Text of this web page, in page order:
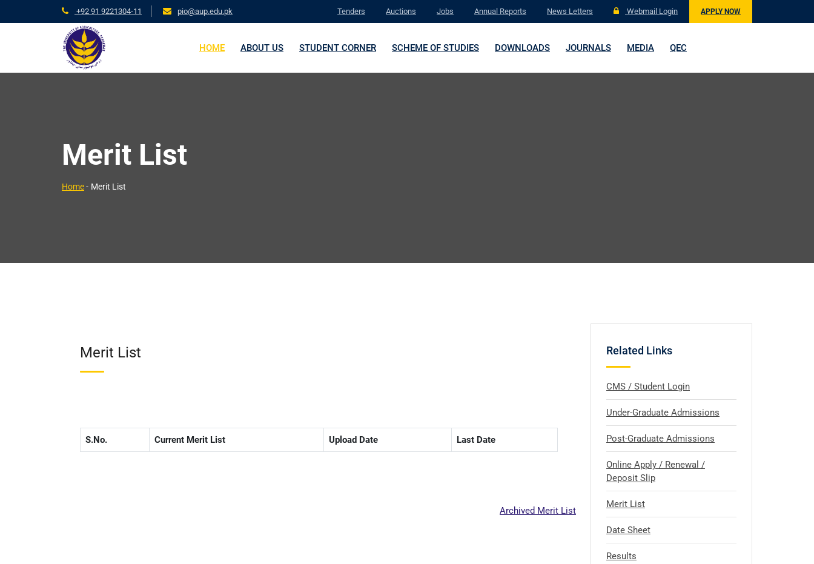
+92 91 9221304-11 pio@aup.edu.pk Tenders Auctions Jobs Annual Reports News Letters Webmail Login APPLY NOW
HOME ABOUT US STUDENT CORNER SCHEME OF STUDIES DOWNLOADS JOURNALS MEDIA QEC
Merit List
Home- Merit List
Merit List
S.No. Current Merit List Upload Date Last Date
Archived Merit List
Related Links
CMS / Student Login
Under-Graduate Admissions
Post-Graduate Admissions
Online Apply / Renewal /
Deposit Slip
Merit List
Date Sheet
Results